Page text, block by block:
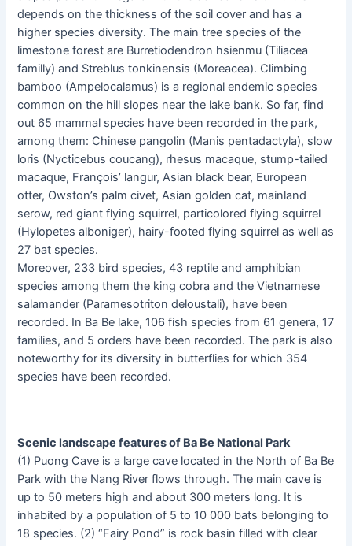
depends on the thickness of the soil cover and has a
higher species diversity. The main tree species of the
limestone forest are Burretiodendron hsienmu (Tiliacea
familly) and Streblus tonkinensis (Moreacea). Climbing
bamboo (Ampelocalamus) is a regional endemic species
common on the hill slopes near the lake bank. So far, find
out 65 mammal species have been recorded in the park,
among them: Chinese pangolin (Manis pentadactyla), slow
loris (Nycticebus coucang), rhesus macaque, stump-tailed
macaque, François’ langur, Asian black bear, European
otter, Owston’s palm civet, Asian golden cat, mainland
serow, red giant flying squirrel, particolored flying squirrel
(Hylopetes alboniger), hairy-footed flying squirrel as well as
27 bat species.
Moreover, 233 bird species, 43 reptile and amphibian
species among them the king cobra and the Vietnamese
salamander (Paramesotriton deloustali), have been
recorded. In Ba Be lake, 106 fish species from 61 genera, 17
families, and 5 orders have been recorded. The park is also
noteworthy for its diversity in butterflies for which 354
species have been recorded.
Scenic landscape features of Ba Be National Park
(1) Puong Cave is a large cave located in the North of Ba Be
Park with the Nang River flows through. The main cave is
up to 50 meters high and about 300 meters long. It is
inhabited by a population of 5 to 10 000 bats belonging to
18 species. (2) “Fairy Pond” is rock basin filled with clear